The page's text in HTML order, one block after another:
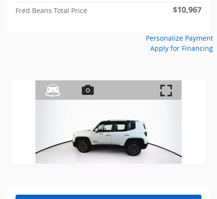
Fred Beans Total Price $10,967
Personalize Payment
Apply for Financing